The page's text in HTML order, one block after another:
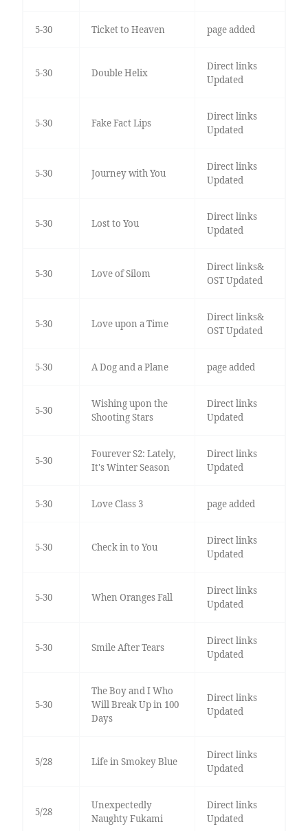
5-30 Ticket to Heaven page added
5-30 Double Helix
Direct links
Updated
5-30 Fake Fact Lips
Direct links
Updated
5-30 Journey with You
Direct links
Updated
5-30 Lost to You
Direct links
Updated
5-30 Love of Silom
Direct links&
OST Updated
5-30 Love upon a Time
Direct links&
OST Updated
5-30 A Dog and a Plane page added
5-30
Wishing upon the
Shooting Stars
Direct links
Updated
5-30
Fourever S2: Lately,
It's Winter Season
Direct links
Updated
5-30 Love Class 3 page added
5-30 Check in to You
Direct links
Updated
5-30 When Oranges Fall
Direct links
Updated
5-30 Smile After Tears
Direct links
Updated
5-30
The Boy and I Who
Will Break Up in 100
Days
Direct links
Updated
5/28 Life in Smokey Blue
Direct links
Updated
5/28
Unexpectedly
Naughty Fukami
Direct links
Updated